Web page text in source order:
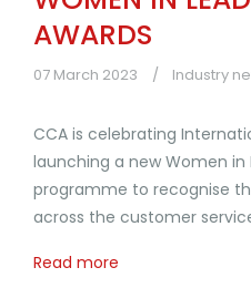
AWARDS
07 March 2023 Industry
CCA is celebrating
launching a new Women in
programme to recognise
across the customer
Read more